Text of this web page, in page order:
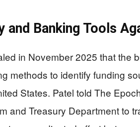
and Banking Tools
in November 2025 that the
methods to identify funding
States. Patel told The
and Treasury Department to